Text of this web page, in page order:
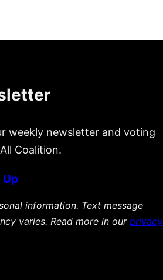
weekly newsletter and voting
Coalition.
Up
information. Text message
varies. Read more in our privacy